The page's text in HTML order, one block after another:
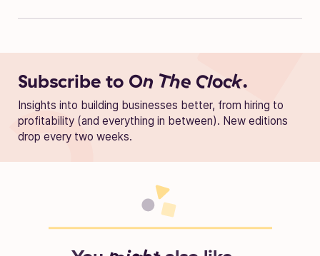
Subscribe to On The Clock.
Insights into building businesses better, from hiring to
profitability (and everything in between). New editions
drop every two weeks.